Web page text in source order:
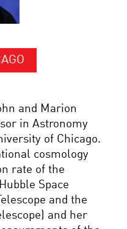
and Marion
in Astronomy
of Chicago.
cosmology
rate of the
Space
and the
and her